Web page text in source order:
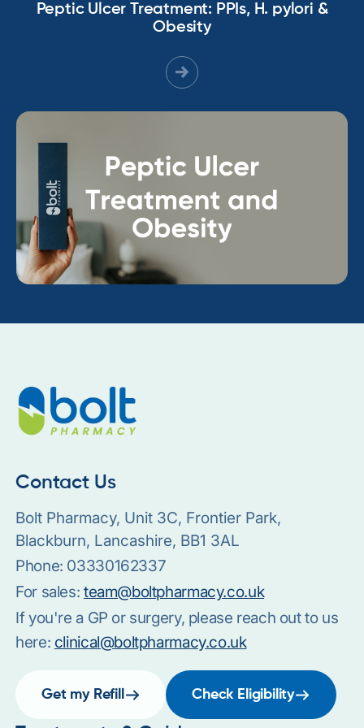
Peptic Ulcer Treatment: PPIs, H. pylori &
Obesity
Contact Us
Bolt Pharmacy, Unit 3C, Frontier Park,
Blackburn, Lancashire, BB1 3AL
Phone: 03330162337
For sales: team@boltpharmacy.co.uk
If you're a GP or surgery, please reach out to us
here: clinical@boltpharmacy.co.uk
Get my Refill Check Eligibility